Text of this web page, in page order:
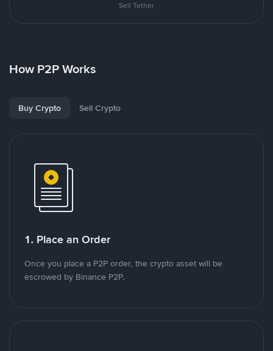
Sell Tether
How P2P Works
Buy Crypto Sell Crypto
1. Place an Order
Once you place a P2P order, the crypto asset will be
escrowed by Binance P2P.